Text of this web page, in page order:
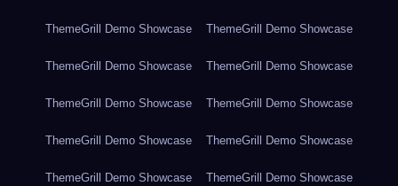
ThemeGrill Demo Showcase ThemeGrill Demo Showcase
ThemeGrill Demo Showcase ThemeGrill Demo Showcase
ThemeGrill Demo Showcase ThemeGrill Demo Showcase
ThemeGrill Demo Showcase ThemeGrill Demo Showcase
ThemeGrill Demo Showcase ThemeGrill Demo Showcase